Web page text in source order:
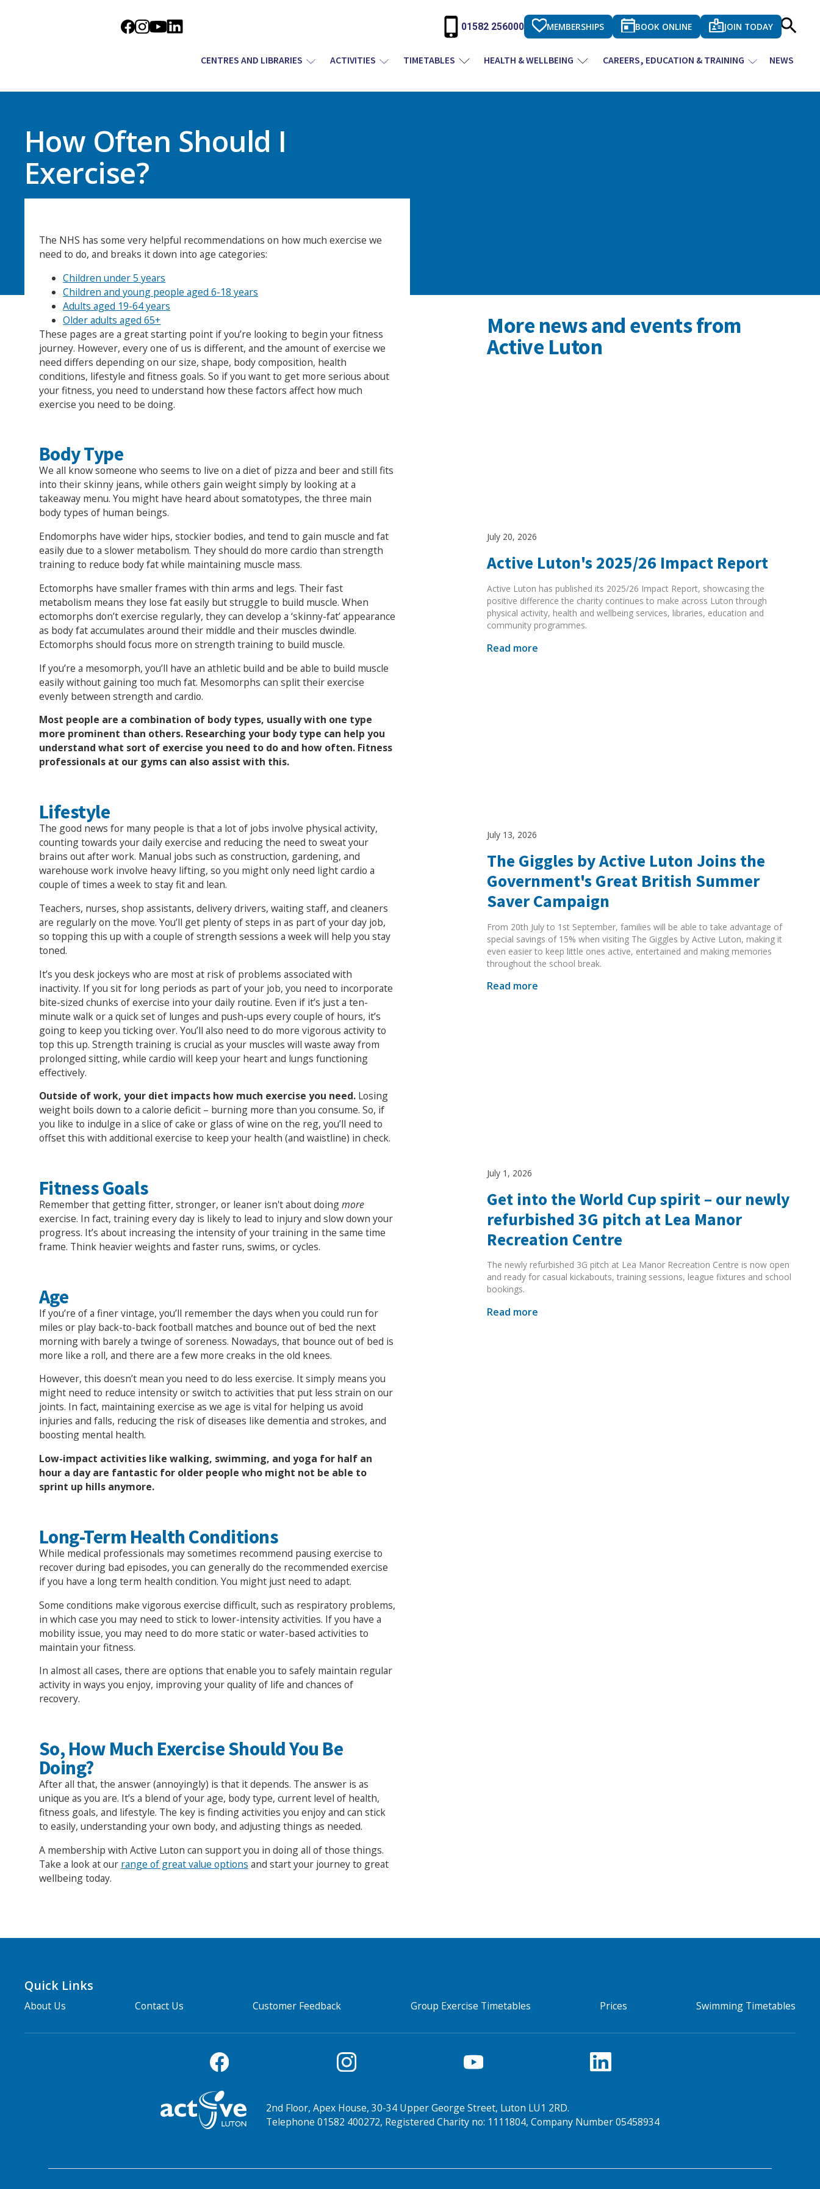
01582 256000 MEMBERSHIPS BOOK ONLINE JOIN TODAY
CENTRES AND LIBRARIES ACTIVITIES TIMETABLES HEALTH & WELLBEING CAREERS, EDUCATION & TRAINING NEWS
How Often Should I
Exercise?
The NHS has some very helpful recommendations on how much exercise we
need to do, and breaks it down into age categories:
Children under 5 years
Children and young people aged 6-18 years
Adults aged 19-64 years
Older adults aged 65+
These pages are a great starting point if you’re looking to begin your fitness
journey. However, every one of us is different, and the amount of exercise we
need differs depending on our size, shape, body composition, health
conditions, lifestyle and fitness goals. So if you want to get more serious about
your fitness, you need to understand how these factors affect how much
exercise you need to be doing.
Body Type
We all know someone who seems to live on a diet of pizza and beer and still fits
into their skinny jeans, while others gain weight simply by looking at a
takeaway menu. You might have heard about somatotypes, the three main
body types of human beings.
Endomorphs have wider hips, stockier bodies, and tend to gain muscle and fat
easily due to a slower metabolism. They should do more cardio than strength
training to reduce body fat while maintaining muscle mass.
Ectomorphs have smaller frames with thin arms and legs. Their fast
metabolism means they lose fat easily but struggle to build muscle. When
ectomorphs don’t exercise regularly, they can develop a ‘skinny-fat’ appearance
as body fat accumulates around their middle and their muscles dwindle.
Ectomorphs should focus more on strength training to build muscle.
If you’re a mesomorph, you’ll have an athletic build and be able to build muscle
easily without gaining too much fat. Mesomorphs can split their exercise
evenly between strength and cardio.
Most people are a combination of body types, usually with one type
more prominent than others. Researching your body type can help you
understand what sort of exercise you need to do and how often. Fitness
professionals at our gyms can also assist with this.
Lifestyle
The good news for many people is that a lot of jobs involve physical activity,
counting towards your daily exercise and reducing the need to sweat your
brains out after work. Manual jobs such as construction, gardening, and
warehouse work involve heavy lifting, so you might only need light cardio a
couple of times a week to stay fit and lean.
Teachers, nurses, shop assistants, delivery drivers, waiting staff, and cleaners
are regularly on the move. You’ll get plenty of steps in as part of your day job,
so topping this up with a couple of strength sessions a week will help you stay
toned.
It’s you desk jockeys who are most at risk of problems associated with
inactivity. If you sit for long periods as part of your job, you need to incorporate
bite-sized chunks of exercise into your daily routine. Even if it’s just a ten-
minute walk or a quick set of lunges and push-ups every couple of hours, it’s
going to keep you ticking over. You’ll also need to do more vigorous activity to
top this up. Strength training is crucial as your muscles will waste away from
prolonged sitting, while cardio will keep your heart and lungs functioning
effectively.
Outside of work, your diet impacts how much exercise you need.Losing
weight boils down to a calorie deficit – burning more than you consume. So, if
you like to indulge in a slice of cake or glass of wine on the reg, you’ll need to
offset this with additional exercise to keep your health (and waistline) in check.
Fitness Goals
Remember that getting fitter, stronger, or leaner isn't about doingmore
exercise. In fact, training every day is likely to lead to injury and slow down your
progress. It’s about increasing the intensity of your training in the same time
frame. Think heavier weights and faster runs, swims, or cycles.
Age
If you’re of a finer vintage, you’ll remember the days when you could run for
miles or play back-to-back football matches and bounce out of bed the next
morning with barely a twinge of soreness. Nowadays, that bounce out of bed is
more like a roll, and there are a few more creaks in the old knees.
However, this doesn’t mean you need to do less exercise. It simply means you
might need to reduce intensity or switch to activities that put less strain on our
joints. In fact, maintaining exercise as we age is vital for helping us avoid
injuries and falls, reducing the risk of diseases like dementia and strokes, and
boosting mental health.
Low-impact activities like walking, swimming, and yoga for half an
hour a day are fantastic for older people who might not be able to
sprint up hills anymore.
Long-Term Health Conditions
While medical professionals may sometimes recommend pausing exercise to
recover during bad episodes, you can generally do the recommended exercise
if you have a long term health condition. You might just need to adapt.
Some conditions make vigorous exercise difficult, such as respiratory problems,
in which case you may need to stick to lower-intensity activities. If you have a
mobility issue, you may need to do more static or water-based activities to
maintain your fitness.
In almost all cases, there are options that enable you to safely maintain regular
activity in ways you enjoy, improving your quality of life and chances of
recovery.
So, How Much Exercise Should You Be
Doing?
After all that, the answer (annoyingly) is that it depends. The answer is as
unique as you are. It’s a blend of your age, body type, current level of health,
fitness goals, and lifestyle. The key is finding activities you enjoy and can stick
to easily, understanding your own body, and adjusting things as needed.
A membership with Active Luton can support you in doing all of those things.
Take a look at our range of great value options and start your journey to great
wellbeing today.
More news and events from
Active Luton
July 20, 2026
Active Luton's 2025/26 Impact Report
Active Luton has published its 2025/26 Impact Report, showcasing the
positive difference the charity continues to make across Luton through
physical activity, health and wellbeing services, libraries, education and
community programmes.
Read more
July 13, 2026
The Giggles by Active Luton Joins the
Government's Great British Summer
Saver Campaign
From 20th July to 1st September, families will be able to take advantage of
special savings of 15% when visiting The Giggles by Active Luton, making it
even easier to keep little ones active, entertained and making memories
throughout the school break.
Read more
July 1, 2026
Get into the World Cup spirit – our newly
refurbished 3G pitch at Lea Manor
Recreation Centre
The newly refurbished 3G pitch at Lea Manor Recreation Centre is now open
and ready for casual kickabouts, training sessions, league fixtures and school
bookings.
Read more
Quick Links
About Us Contact Us Customer Feedback Group Exercise Timetables Prices Swimming Timetables
2nd Floor, Apex House, 30-34 Upper George Street, Luton LU1 2RD.
Telephone 01582 400272, Registered Charity no: 1111804, Company Number 05458934